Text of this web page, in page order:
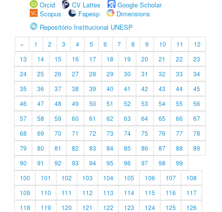
Orcid
CV Lattes
Google Scholar
Scopus
Fapesp
Dimensions
Repositório Institucional UNESP
« 1 2 3 4 5 6 7 8 9 10 11
12
13
14 15 16 17 18 19 20 21 22
23
24
25 26 27 28 29 30 31 32 33
34
35
36 37 38 39 40 41 42 43 44
45
46
47 48 49 50 51 52 53 54 55
56
57
58 59 60 61 62 63 64 65 66
67
68
69 70 71 72 73 74 75 76 77
78
79
80 81 82 83 84 85 86 87 88
89
90
91 92 93 94 95 96 97 98
99
100
101 102 103 104 105 106 107
108
109
110 111 112 113 114 115 116
117
118
119 120 121 122 123 124 125
126